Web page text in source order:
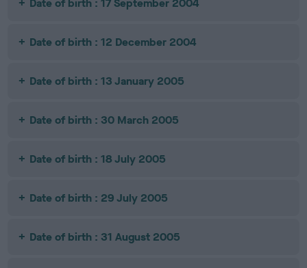
Date of birth : 17 September 2004
Date of birth : 12 December 2004
Date of birth : 13 January 2005
Date of birth : 30 March 2005
Date of birth : 18 July 2005
Date of birth : 29 July 2005
Date of birth : 31 August 2005